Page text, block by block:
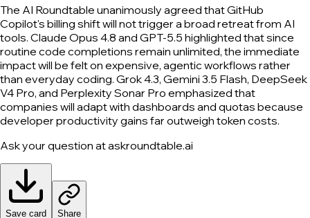
The AI Roundtable unanimously agreed that GitHub
Copilot's billing shift will not trigger a broad retreat from AI
tools. Claude Opus 4.8 and GPT-5.5 highlighted that since
routine code completions remain unlimited, the immediate
impact will be felt on expensive, agentic workflows rather
than everyday coding. Grok 4.3, Gemini 3.5 Flash, DeepSeek
V4 Pro, and Perplexity Sonar Pro emphasized that
companies will adapt with dashboards and quotas because
developer productivity gains far outweigh token costs.
Ask your question at askroundtable.ai
Save card Share